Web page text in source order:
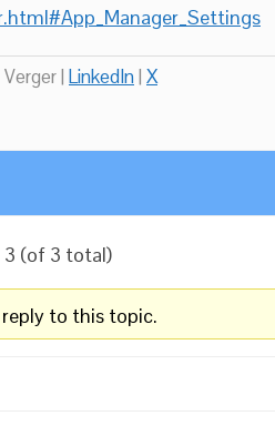
| LinkedIn| X
3 (of 3 total)
to this topic.